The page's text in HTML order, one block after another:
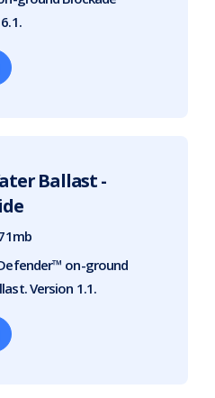
Ballast -
on-ground
Version 1.1.